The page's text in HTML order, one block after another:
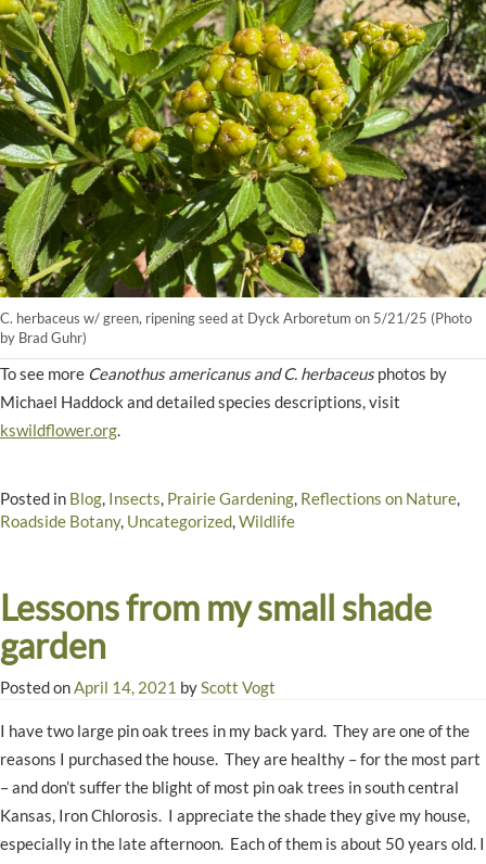
C. herbaceus w/ green, ripening seed at Dyck Arboretum on 5/21/25 (Photo
by Brad Guhr)
To see more Ceanothus americanus and C. herbaceusphotos by
Michael Haddock and detailed species descriptions, visit
kswildflower.org.
Posted in Blog, Insects, Prairie Gardening, Reflections on Nature,
Roadside Botany, Uncategorized,Wildlife
Lessons from my small shade
garden
Posted onApril 14, 2021 byScott Vogt
I have two large pin oak trees in my back yard. They are one of the
reasons I purchased the house. They are healthy – for the most part
– and don’t suffer the blight of most pin oak trees in south central
Kansas, Iron Chlorosis. I appreciate the shade they give my house,
especially in the late afternoon. Each of them is about 50 years old. I